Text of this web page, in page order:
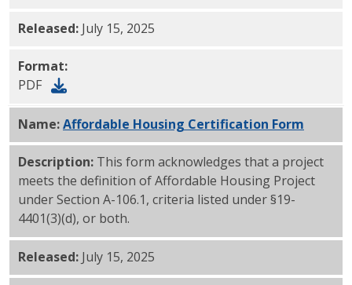
Released: July 15, 2025
Format:
PDF
Name:Affordable Housing Certification Form
Description: This form acknowledges that a project
meets the definition of Affordable Housing Project
under Section A-106.1, criteria listed under §19-
4401(3)(d), or both.
Released: July 15, 2025